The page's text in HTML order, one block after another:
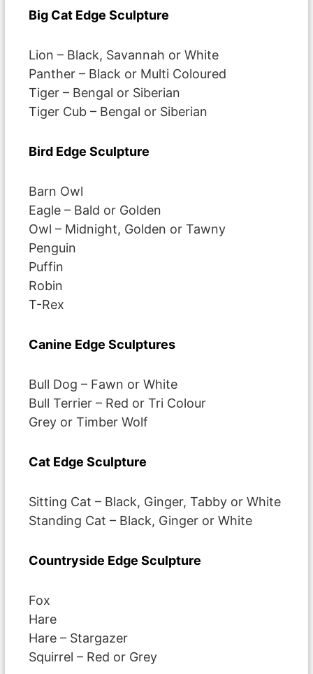
Big Cat Edge Sculpture
Lion – Black, Savannah or White
Panther – Black or Multi Coloured
Tiger – Bengal or Siberian
Tiger Cub – Bengal or Siberian
Bird Edge Sculpture
Barn Owl
Eagle – Bald or Golden
Owl – Midnight, Golden or Tawny
Penguin
Puffin
Robin
T-Rex
Canine Edge Sculptures
Bull Dog – Fawn or White
Bull Terrier – Red or Tri Colour
Grey or Timber Wolf
Cat Edge Sculpture
Sitting Cat – Black, Ginger, Tabby or White
Standing Cat – Black, Ginger or White
Countryside Edge Sculpture
Fox
Hare
Hare – Stargazer
Squirrel – Red or Grey